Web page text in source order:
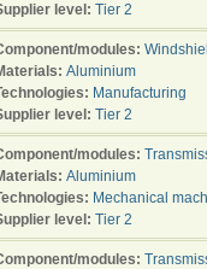
level: Tier 2
modules:
Aluminium
Manufacturing
level: Tier 2
modules:
Aluminium
Mechanical
level: Tier 2
modules: